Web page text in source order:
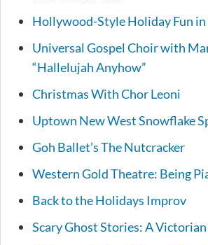
Hollywood-Style Holiday Fun in
Universal Gospel Choir with
“Hallelujah Anyhow”
Christmas With Chor Leoni
Uptown New West Snowflake
Goh Ballet’s The Nutcracker
Western Gold Theatre: Being
Back to the Holidays Improv
Scary Ghost Stories: A